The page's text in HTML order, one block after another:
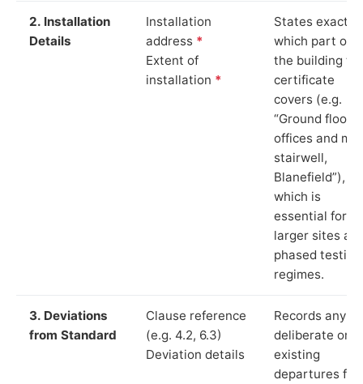
2. Installation
Details
Installation
address *
Extent of
installation *
States exactly
which part of
the building
certificate
covers (e.g.
“Ground floor
offices and
stairwell,
Blanefield”),
which is
essential for
larger sites
phased testing
regimes.
3. Deviations
from Standard
Clause reference
(e.g. 4.2, 6.3)
Deviation details
Records any
deliberate or
existing
departures